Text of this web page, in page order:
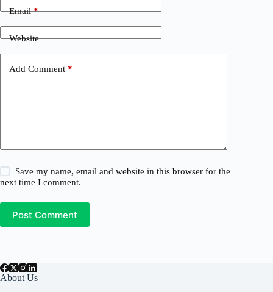
Email*
Website
Add Comment *
Save my name, email and website in this browser for the
next time I comment.
Post Comment
About Us